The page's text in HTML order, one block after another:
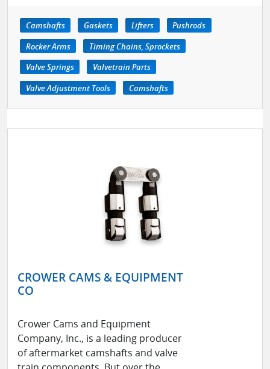
Camshafts Gaskets Lifters
Pushrods
Rocker Arms
Timing Chains, Sprockets
Valve Springs
Valvetrain Parts
Valve Adjustment Tools
Camshafts
CROWER CAMS & EQUIPMENT
CO
Crower Cams and Equipment
Company, Inc., is a leading producer
of aftermarket camshafts and valve